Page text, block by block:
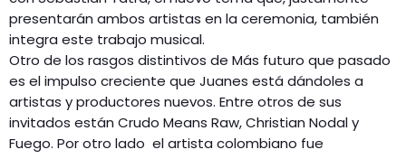
presentarán ambos artistas en la ceremonia, también
integra este trabajo musical.
Otro de los rasgos distintivos de Más futuro que pasado
es el impulso creciente que Juanes está dándoles a
artistas y productores nuevos. Entre otros de sus
invitados están Crudo Means Raw, Christian Nodal y
Fuego. Por otro lado el artista colombiano fue